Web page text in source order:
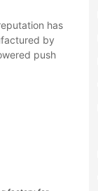
has
by
push